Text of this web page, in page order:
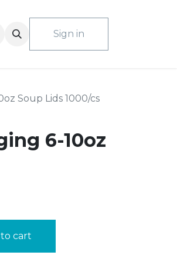
Sign in
Soup Lids 1000/cs
6-10oz
cart